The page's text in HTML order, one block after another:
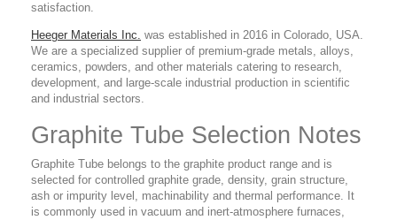
satisfaction.
Heeger Materials Inc. was established in 2016 in Colorado, USA.
We are a specialized supplier of premium-grade metals, alloys,
ceramics, powders, and other materials catering to research,
development, and large-scale industrial production in scientific
and industrial sectors.
Graphite Tube Selection Notes
Graphite Tube belongs to the graphite product range and is
selected for controlled graphite grade, density, grain structure,
ash or impurity level, machinability and thermal performance. It
is commonly used in vacuum and inert-atmosphere furnaces,